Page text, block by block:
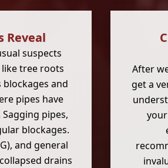
Reveal
suspects
tree roots
and
pipes have
pipes,
blockages.
and general
drains
After
get a